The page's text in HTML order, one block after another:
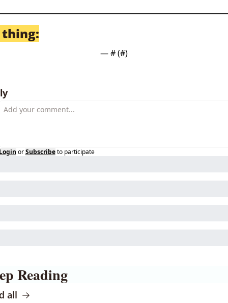
— # (#)
or Subscribe to participate
Reading
all